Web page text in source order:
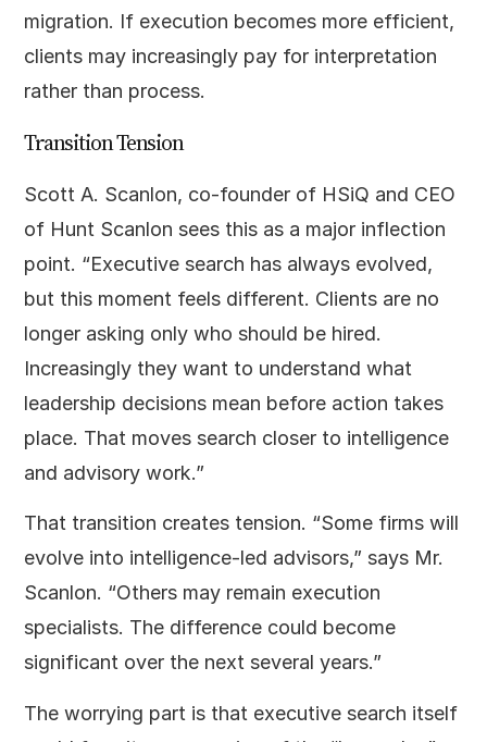
migration. If execution becomes more efficient,
clients may increasingly pay for interpretation
rather than process.
Transition Tension
Scott A. Scanlon, co-founder of HSiQ and CEO
of Hunt Scanlon sees this as a major inflection
point. “Executive search has always evolved,
but this moment feels different. Clients are no
longer asking only who should be hired.
Increasingly they want to understand what
leadership decisions mean before action takes
place. That moves search closer to intelligence
and advisory work.”
That transition creates tension. “Some firms will
evolve into intelligence-led advisors,” says Mr.
Scanlon. “Others may remain execution
specialists. The difference could become
significant over the next several years.”
The worrying part is that executive search itself